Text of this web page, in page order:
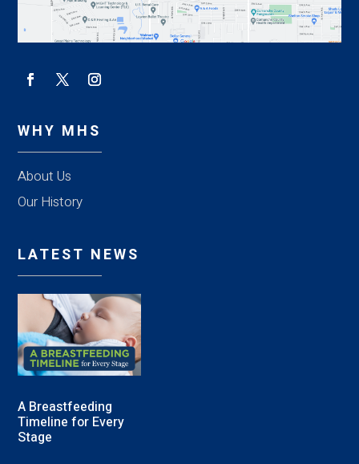
WHY MHS
About Us
Our History
LATEST NEWS
A Breastfeeding
Timeline for Every
Stage